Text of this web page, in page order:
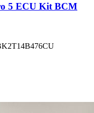
5 ECU Kit BCM